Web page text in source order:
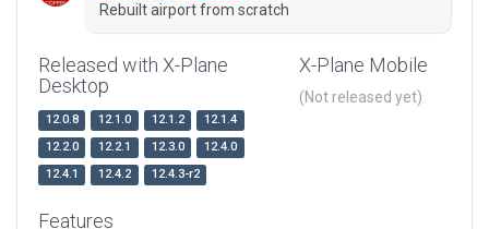
Rebuilt airport from scratch
Released with X-Plane
Desktop
12.0.8 12.1.0 12.1.2
12.1.4
12.2.0
12.2.1 12.3.0
12.4.0
12.4.1
12.4.2 12.4.3-r2
X-Plane Mobile
(Not released yet)
Features